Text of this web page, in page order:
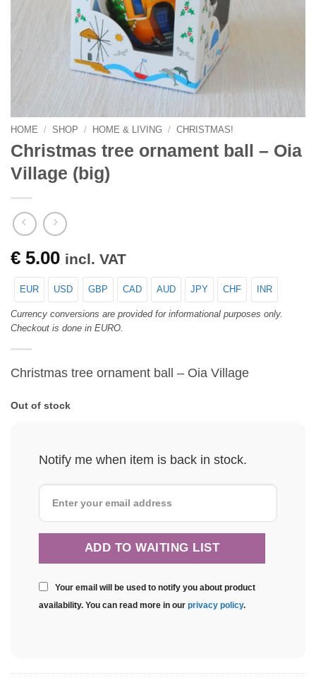
HOME / SHOP / HOME & LIVING / CHRISTMAS!
Christmas tree ornament ball – Oia
Village (big)
€ 5.00 incl. VAT
EUR USD GBP CAD AUD JPY CHF INR
Currency conversions are provided for informational purposes only.
Checkout is done in EURO.
Christmas tree ornament ball – Oia Village
Out of stock
Notify me when item is back in stock.
Your email will be used to notify you about product
availability. You can read more in our privacy policy.